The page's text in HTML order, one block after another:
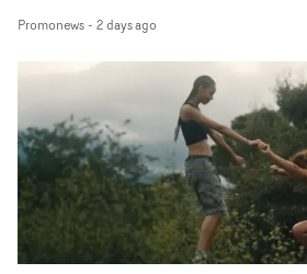
PinkPantheress, no less) tells the
in their convertible with
plate.A fun video for the singer-
bringing back a classy, old
verge of big things.
Promonews- 2 days ago